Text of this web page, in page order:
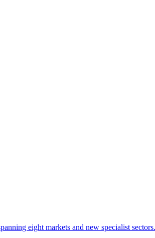
eight markets and new specialist sectors.